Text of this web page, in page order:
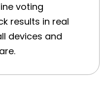
voting
results in real
devices and